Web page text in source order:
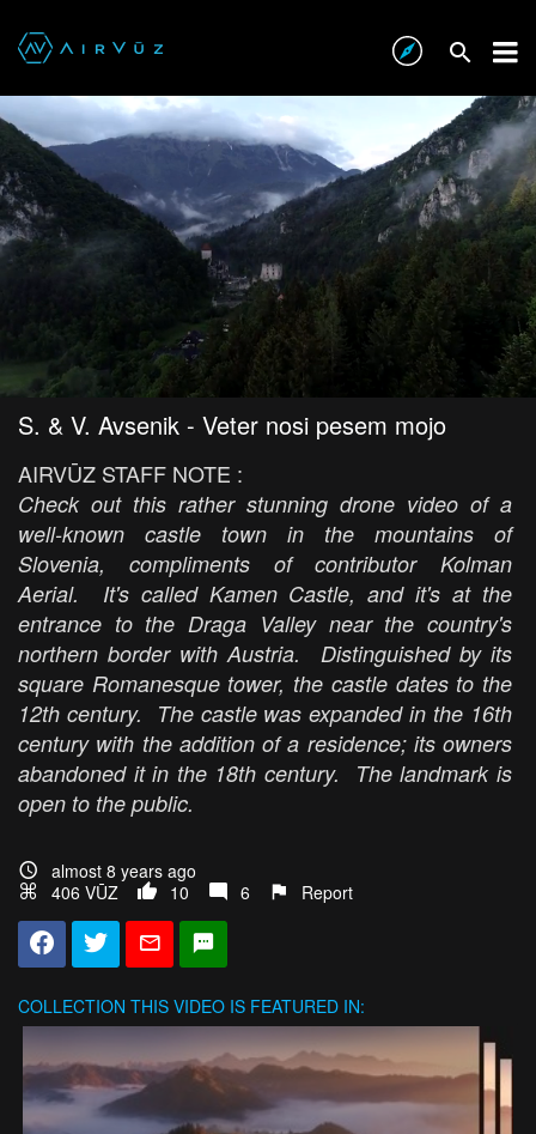
S. & V. Avsenik - Veter nosi pesem mojo
AIRVŪZ STAFF NOTE :
Check out this rather stunning drone video of a
well-known castle town in the mountains of
Slovenia, compliments of contributor Kolman
Aerial. It's called Kamen Castle, and it's at the
entrance to the Draga Valley near the country's
northern border with Austria. Distinguished by its
square Romanesque tower, the castle dates to the
12th century. The castle was expanded in the 16th
century with the addition of a residence; its owners
abandoned it in the 18th century. The landmark is
open to the public.
almost 8 years ago
406 VŪZ
10 6 Report
COLLECTION THIS VIDEO IS FEATURED IN: